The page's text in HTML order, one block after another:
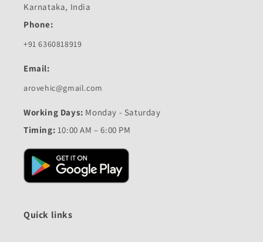
Karnataka, India
Phone:
+91 6360818919
Email:
arovehic@gmail.com
Working Days: Monday - Saturday
Timing: 10:00 AM – 6:00 PM
Quick links